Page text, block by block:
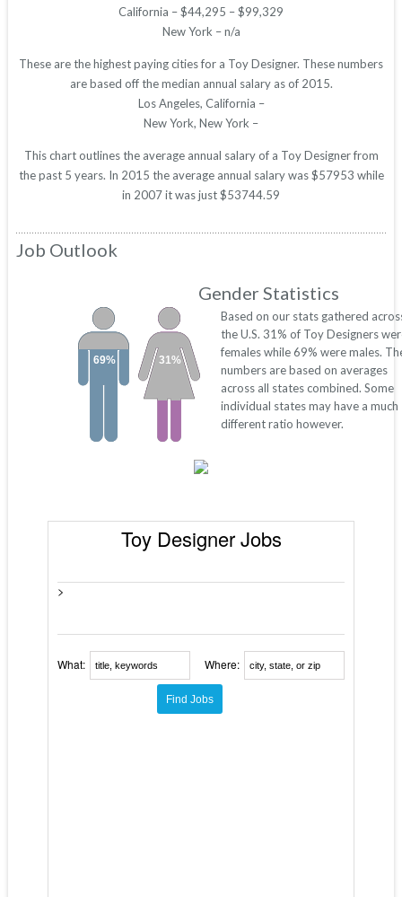
California – $44,295 – $99,329
New York – n/a
These are the highest paying cities for a Toy Designer. These numbers
are based off the median annual salary as of 2015.
Los Angeles, California –
New York, New York –
This chart outlines the average annual salary of a Toy Designer from
the past 5 years. In 2015 the average annual salary was $57953 while
in 2007 it was just $53744.59
Job Outlook
Gender Statistics
31%
69%
Based on our stats gathered
the U.S. 31% of Toy Designers
females while 69% were males.
numbers are based on averages
across all states combined. Some
individual states may have a much
different ratio however.
Toy Designer Jobs
>
What: Where: